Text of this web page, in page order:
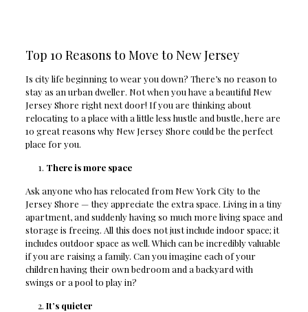
Top 10 Reasons to Move to New Jersey
Is city life beginning to wear you down? There’s no reason to
stay as an urban dweller. Not when you have a beautiful New
Jersey Shore right next door! If you are thinking about
relocating to a place with a little less hustle and bustle, here are
10 great reasons why New Jersey Shore could be the perfect
place for you.
There is more space
Ask anyone who has relocated from New York City to the
Jersey Shore — they appreciate the extra space. Living in a tiny
apartment, and suddenly having so much more living space and
storage is freeing. All this does not just include indoor space; it
includes outdoor space as well. Which can be incredibly valuable
if you are raising a family. Can you imagine each of your
children having their own bedroom and a backyard with
swings or a pool to play in?
It’s quieter